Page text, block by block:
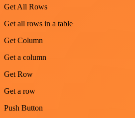
Get All Rows
Get all rows in a table
Get Column
Get a column
Get Row
Get a row
Push Button